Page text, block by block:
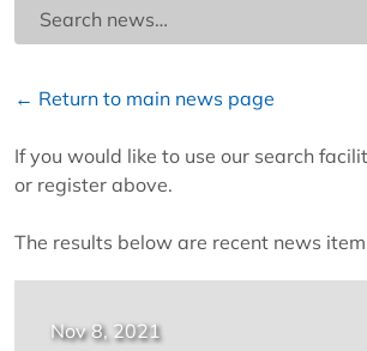
← Return to main news page
If you would like to use our search
or register above.
The results below are recent news
Nov 8, 2021